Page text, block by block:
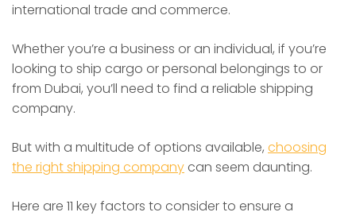
international trade and commerce.
Whether you’re a business or an individual, if you’re
looking to ship cargo or personal belongings to or
from Dubai, you’ll need to find a reliable shipping
company.
But with a multitude of options available, choosing
the right shipping company can seem daunting.
Here are 11 key factors to consider to ensure a